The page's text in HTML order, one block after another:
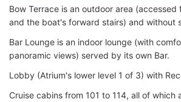
Bow Terrace is an outdoor area (accessed
and the boat's forward stairs) and without
Bar Lounge is an indoor lounge (with
panoramic views) served by its own Bar.
Lobby (Atrium's lower level 1 of 3) with
Cruise cabins from 101 to 114, all of which